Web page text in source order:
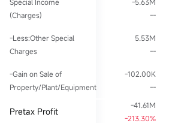
(Charges)
--
-Less:Other Special
Charges
5.53M
--
-Gain on Sale of
Property/Plant/Equipment
-102.00K
--
Pretax Profit
-41.61M
-213.30%